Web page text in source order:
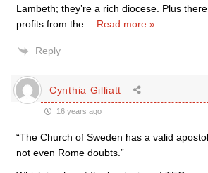
Lambeth; they’re a rich diocese. Plus
profits from the… Read more »
Reply
Cynthia Gilliatt
16 years ago
“The Church of Sweden has a valid
not even Rome doubts.”